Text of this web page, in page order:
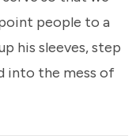
people to a
his sleeves, step
into the mess of